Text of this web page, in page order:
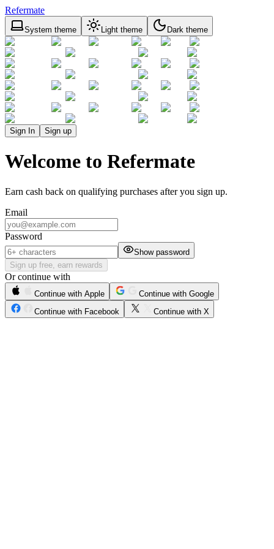
Refermate
System theme Light theme Dark theme
Sign In Sign up
Welcome to Refermate
Earn cash back on qualifying purchases after you sign up.
Email
Password
Show password
Sign up free, earn rewards
Or continue with
Continue with Apple
Continue with Google
Continue with Facebook
Continue with X